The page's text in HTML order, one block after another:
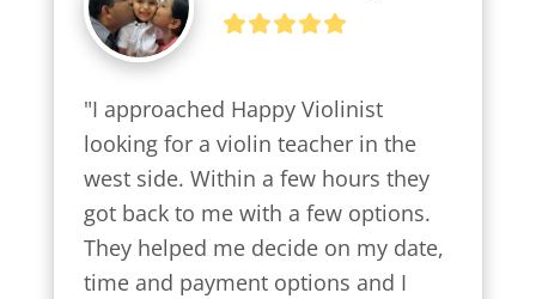
"I approached Happy Violinist
looking for a violin teacher in the
west side. Within a few hours they
got back to me with a few options.
They helped me decide on my date,
time and payment options and I